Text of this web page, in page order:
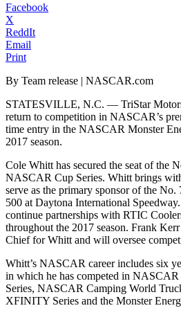
Facebook
X
ReddIt
Email
Print
By Team release | NASCAR.com
STATESVILLE, N.C. — TriStar
return to competition in NASCAR’s
time entry in the NASCAR Monster
2017 season.
Cole Whitt has secured the seat of the
NASCAR Cup Series. Whitt brings
serve as the primary sponsor of the No.
500 at Daytona International
continue partnerships with RTIC
throughout the 2017 season. Frank
Chief for Whitt and will oversee
Whitt’s NASCAR career includes six
in which he has competed in
Series, NASCAR Camping World
XFINITY Series and the Monster